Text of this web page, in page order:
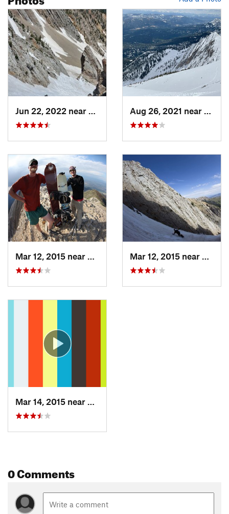
Jun 22, 2022 near
Bozeman, MT Aug 26, 2021 near
Mar 12, 2015 near
Bozeman, MT Mar 12, 2015 near
Mar 14, 2015 near
Bozeman, MT
0 Comments